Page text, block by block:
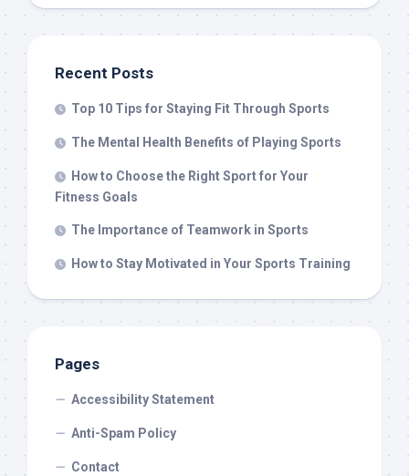
Recent Posts
Top 10 Tips for Staying Fit Through Sports
The Mental Health Benefits of Playing Sports
How to Choose the Right Sport for Your
Fitness Goals
The Importance of Teamwork in Sports
How to Stay Motivated in Your Sports Training
Pages
Accessibility Statement
Anti-Spam Policy
Contact